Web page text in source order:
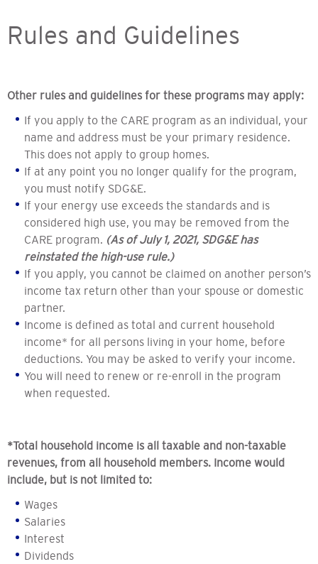
Rules and Guidelines
Other rules and guidelines for these programs may apply:
If you apply to the CARE program as an individual, your
name and address must be your primary residence.
This does not apply to group homes.
If at any point you no longer qualify for the program,
you must notify SDG&E.
If your energy use exceeds the standards and is
considered high use, you may be removed from the
CARE program. (As of July 1, 2021, SDG&E has
reinstated the high-use rule.)
If you apply, you cannot be claimed on another person’s
income tax return other than your spouse or domestic
partner.
Income is defined as total and current household
income* for all persons living in your home, before
deductions. You may be asked to verify your income.
You will need to renew or re-enroll in the program
when requested.
*Total household income is all taxable and non-taxable
revenues, from all household members. Income would
include, but is not limited to:
Wages
Salaries
Interest
Dividends